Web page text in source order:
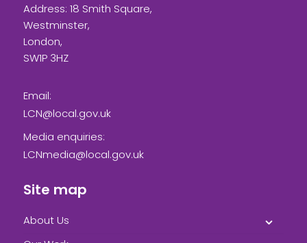
Address: 18 Smith Square,
Westminster,
London,
SW1P 3HZ
Email:
LCN@local.gov.uk
Media enquiries:
LCNmedia@local.gov.uk
Site map
About Us